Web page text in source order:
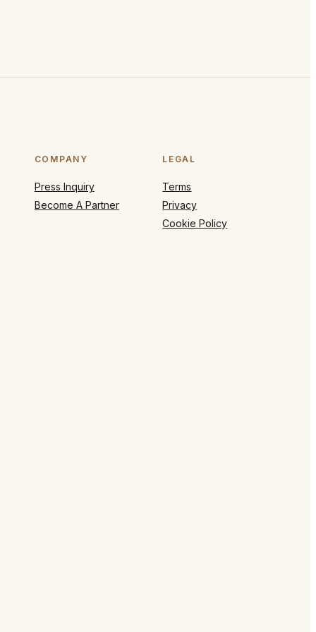
COMPANY
Press Inquiry
Become A Partner
LEGAL
Terms
Privacy
Cookie Policy